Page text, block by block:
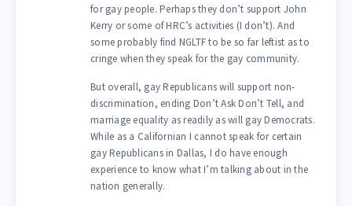
for gay people. Perhaps they don’t support John
Kerry or some of HRC’s activities (I don’t). And
some probably find NGLTF to be so far leftist as to
cringe when they speak for the gay community.
But overall, gay Republicans will support non-
discrimination, ending Don’t Ask Don’t Tell, and
marriage equality as readily as will gay Democrats.
While as a Californian I cannot speak for certain
gay Republicans in Dallas, I do have enough
experience to know what I’m talking about in the
nation generally.